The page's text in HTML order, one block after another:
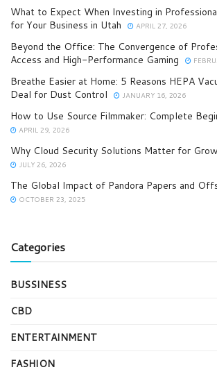
What to Expect When Investing in
for Your Business in Utah
APRIL 27, 2026
Beyond the Office: The Convergence of
Access and High-Performance Gaming
Breathe Easier at Home: 5 Reasons HEPA
Deal for Dust Control
JANUARY 16, 2026
How to Use Source Filmmaker: Complete
APRIL 29, 2026
Why Cloud Security Solutions Matter for
JULY 26, 2026
The Global Impact of Pandora Papers and
OCTOBER 23, 2025
Categories
BUSSINESS
CBD
ENTERTAINMENT
FASHION